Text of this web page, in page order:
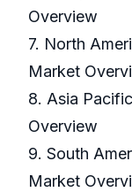
Overview
7. North
Market
8. Asia
Overview
9. South
Market